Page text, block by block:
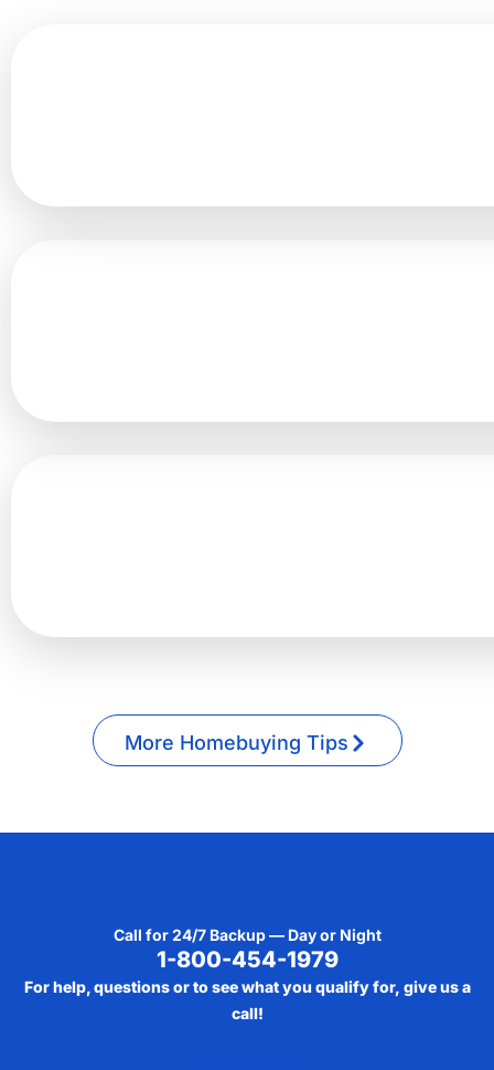
More Homebuying Tips
Call for 24/7 Backup — Day or Night
1-800-454-1979
For help, questions or to see what you qualify for, give us a
call!